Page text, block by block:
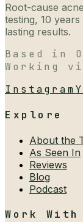
Root-cause
testing, 10
lasting results.
Based in
Working
Instagram
Explore
About the
As Seen In
Reviews
Blog
Podcast
Work With